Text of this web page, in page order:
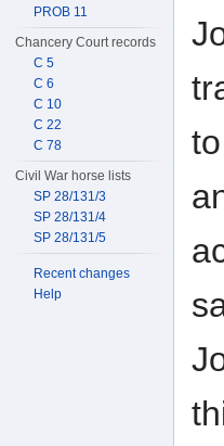
PROB 11
Chancery Court records
C 5
C 6
C 10
C 22
C 78
Civil War horse lists
SP 28/131/3
SP 28/131/4
SP 28/131/5
Recent changes
Help